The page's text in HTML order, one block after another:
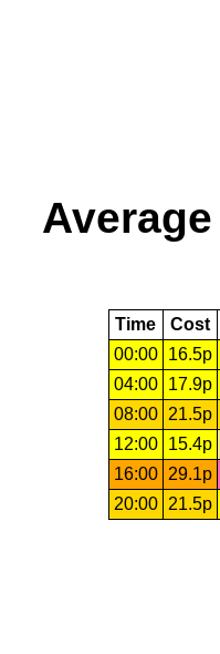
Time Cost
00:00
16.5p
04:00
17.9p
08:00
21.5p
12:00
15.4p
16:00
29.1p
20:00
21.5p